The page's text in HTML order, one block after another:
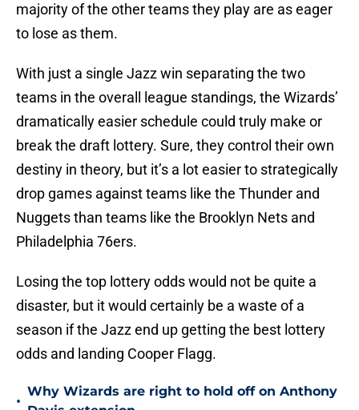
majority of the other teams they play are as eager
to lose as them.
With just a single Jazz win separating the two
teams in the overall league standings, the Wizards’
dramatically easier schedule could truly make or
break the draft lottery. Sure, they control their own
destiny in theory, but it’s a lot easier to strategically
drop games against teams like the Thunder and
Nuggets than teams like the Brooklyn Nets and
Philadelphia 76ers.
Losing the top lottery odds would not be quite a
disaster, but it would certainly be a waste of a
season if the Jazz end up getting the best lottery
odds and landing Cooper Flagg.
•
Why Wizards are right to hold off on Anthony